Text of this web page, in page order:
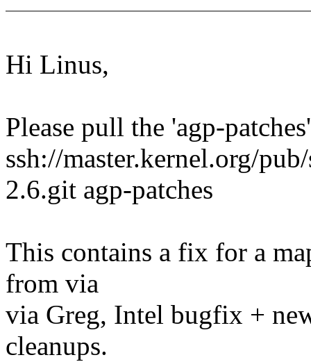
Hi Linus,
Please pull the 'agp-
ssh://master.kernel.org/
2.6.git agp-patches
This contains a fix for a
from via
via Greg, Intel bugfix +
cleanups.